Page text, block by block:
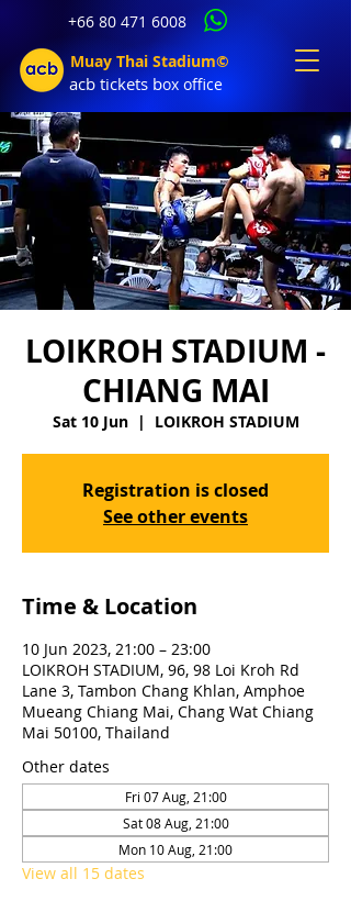
+66 80 471 6008
Muay Thai Stadium©
acb tickets box office
LOIKROH STADIUM -
CHIANG MAI
Sat 10 Jun
  |
LOIKROH STADIUM
Registration is closed
See other events
Time & Location
10 Jun 2023, 21:00 – 23:00
LOIKROH STADIUM, 96, 98 Loi Kroh Rd
Lane 3, Tambon Chang Khlan, Amphoe
Mueang Chiang Mai, Chang Wat Chiang
Mai 50100, Thailand
Other dates
Fri 07 Aug, 21:00
Sat 08 Aug, 21:00
Mon 10 Aug, 21:00
View all 15 dates